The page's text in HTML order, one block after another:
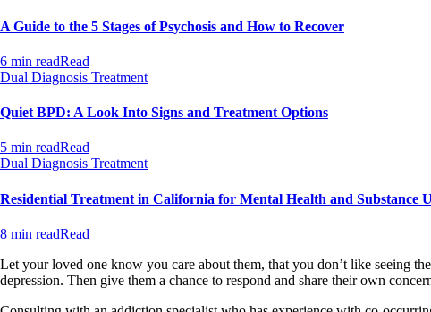
A Guide to the 5 Stages of Psychosis and How to Recover
6 min readRead
Dual Diagnosis Treatment
Quiet BPD: A Look Into Signs and Treatment Options
5 min readRead
Dual Diagnosis Treatment
Residential Treatment in California for Mental Health and Substance
8 min readRead
Let your loved one know you care about them, that you don’t like seeing
depression. Then give them a chance to respond and share their own